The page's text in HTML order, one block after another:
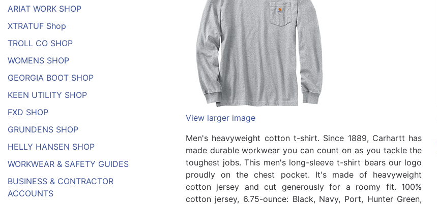
ARIAT WORK SHOP
XTRATUF Shop
TROLL CO SHOP
WOMENS SHOP
GEORGIA BOOT SHOP
KEEN UTILITY SHOP
FXD SHOP
GRUNDENS SHOP
HELLY HANSEN SHOP
WORKWEAR & SAFETY GUIDES
BUSINESS & CONTRACTOR
ACCOUNTS
View larger image
Men's heavyweight cotton t-shirt. Since 1889, Carhartt has
made durable workwear you can count on as you tackle the
toughest jobs. This men's long-sleeve t-shirt bears our logo
proudly on the chest pocket. It's made of heavyweight
cotton jersey and cut generously for a roomy fit. 100%
cotton jersey, 6.75-ounce: Black, Navy, Port, Hunter Green,